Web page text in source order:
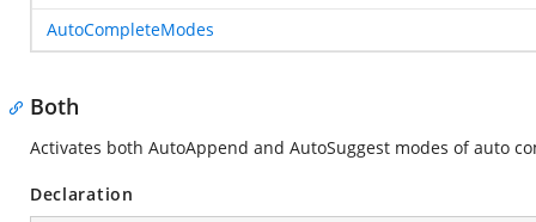
AutoCompleteModes
Both
Activates both AutoAppend and AutoSuggest modes of auto
Declaration